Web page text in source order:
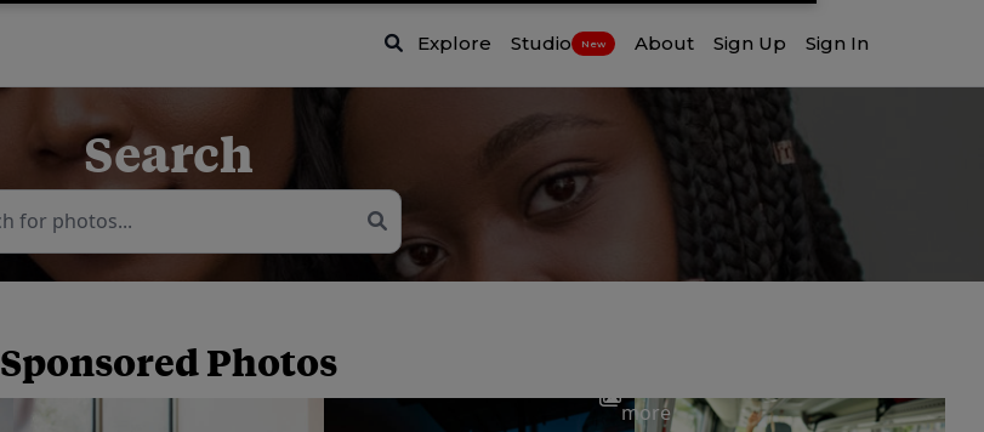
Explore Studio New About Sign Up Sign In
Search
Sponsored Photos
more